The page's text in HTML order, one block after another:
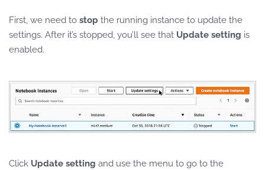
First, we need to stop the running instance to update the
settings. After it’s stopped, you’ll see that Update setting is
enabled.
Click Update setting and use the menu to go to the